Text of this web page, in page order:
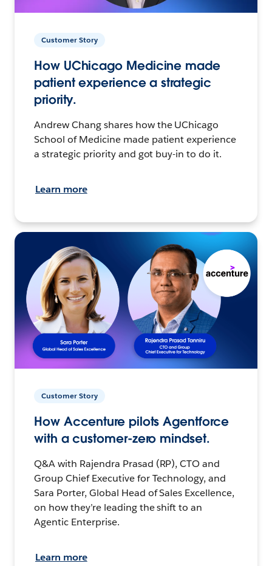
Customer Story
How UChicago Medicine made
patient experience a strategic
priority.
Andrew Chang shares how the UChicago
School of Medicine made patient experience
a strategic priority and got buy-in to do it.
Learn more
Customer Story
How Accenture pilots Agentforce
with a customer-zero mindset.
Q&A with Rajendra Prasad (RP), CTO and
Group Chief Executive for Technology, and
Sara Porter, Global Head of Sales Excellence,
on how they’re leading the shift to an
Agentic Enterprise.
Learn more